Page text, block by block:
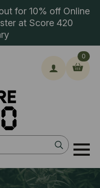
for 10% off Online
at Score 420
Search
for:
0